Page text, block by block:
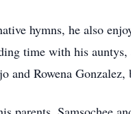
hymns, he also
time with his
and Rowena